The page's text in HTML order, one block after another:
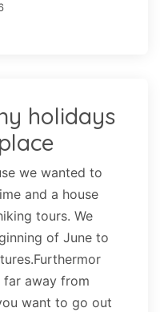
holidays
we wanted to
and a house
tours. We
of June to
away from
want to go out